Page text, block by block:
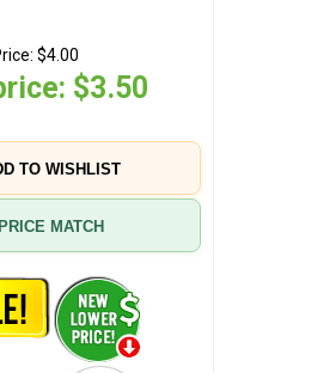
$4.00
$3.50
TO WISHLIST
PRICE MATCH